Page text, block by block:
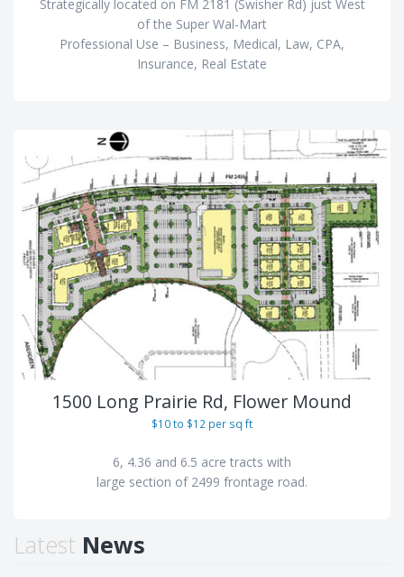
Strategically located on FM 2181 (Swisher Rd) just West
of the Super Wal-Mart
Professional Use – Business, Medical, Law, CPA,
Insurance, Real Estate
1500 Long Prairie Rd, Flower Mound
$10 to $12 per sq ft
6, 4.36 and 6.5 acre tracts with
large section of 2499 frontage road.
Latest News